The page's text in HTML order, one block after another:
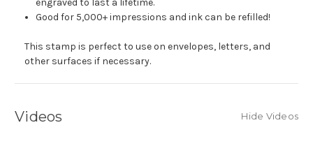
engraved to last a lifetime.
Good for 5,000+ impressions and ink can be refilled!
This stamp is perfect to use on envelopes, letters, and
other surfaces if necessary.
Videos Hide Videos